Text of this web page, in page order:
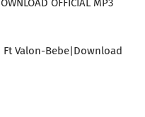
OFFICIAL MP3
Valon-Bebe|Download